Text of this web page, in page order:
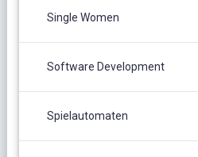
Single Women
Software Development
Spielautomaten